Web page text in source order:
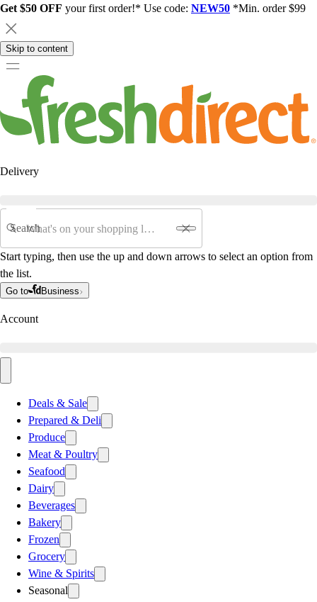
Get $50 OFF your first order!* Use code: NEW50 *Min. order $99
Skip to content
Delivery
Search
Start typing, then use the up and down arrows to select an option from
the list.
Go to Business
Account
Deals & Sale
Prepared & Deli
Produce
Meat & Poultry
Seafood
Dairy
Beverages
Bakery
Frozen
Grocery
Wine & Spirits
Seasonal